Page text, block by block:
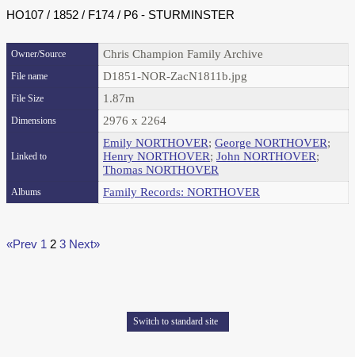
HO107 / 1852 / F174 / P6 - STURMINSTER
Owner/Source Chris Champion Family Archive
File name D1851-NOR-ZacN1811b.jpg
File Size 1.87m
Dimensions 2976 x 2264
Linked to
Emily NORTHOVER; George NORTHOVER;
Henry NORTHOVER; John NORTHOVER;
Thomas NORTHOVER
Albums Family Records: NORTHOVER
«Prev 1 2 3 Next»
Switch to standard site